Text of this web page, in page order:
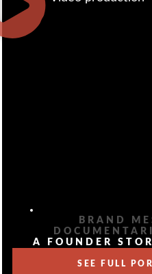
BRAND
A FOUNDER
SEE FULL